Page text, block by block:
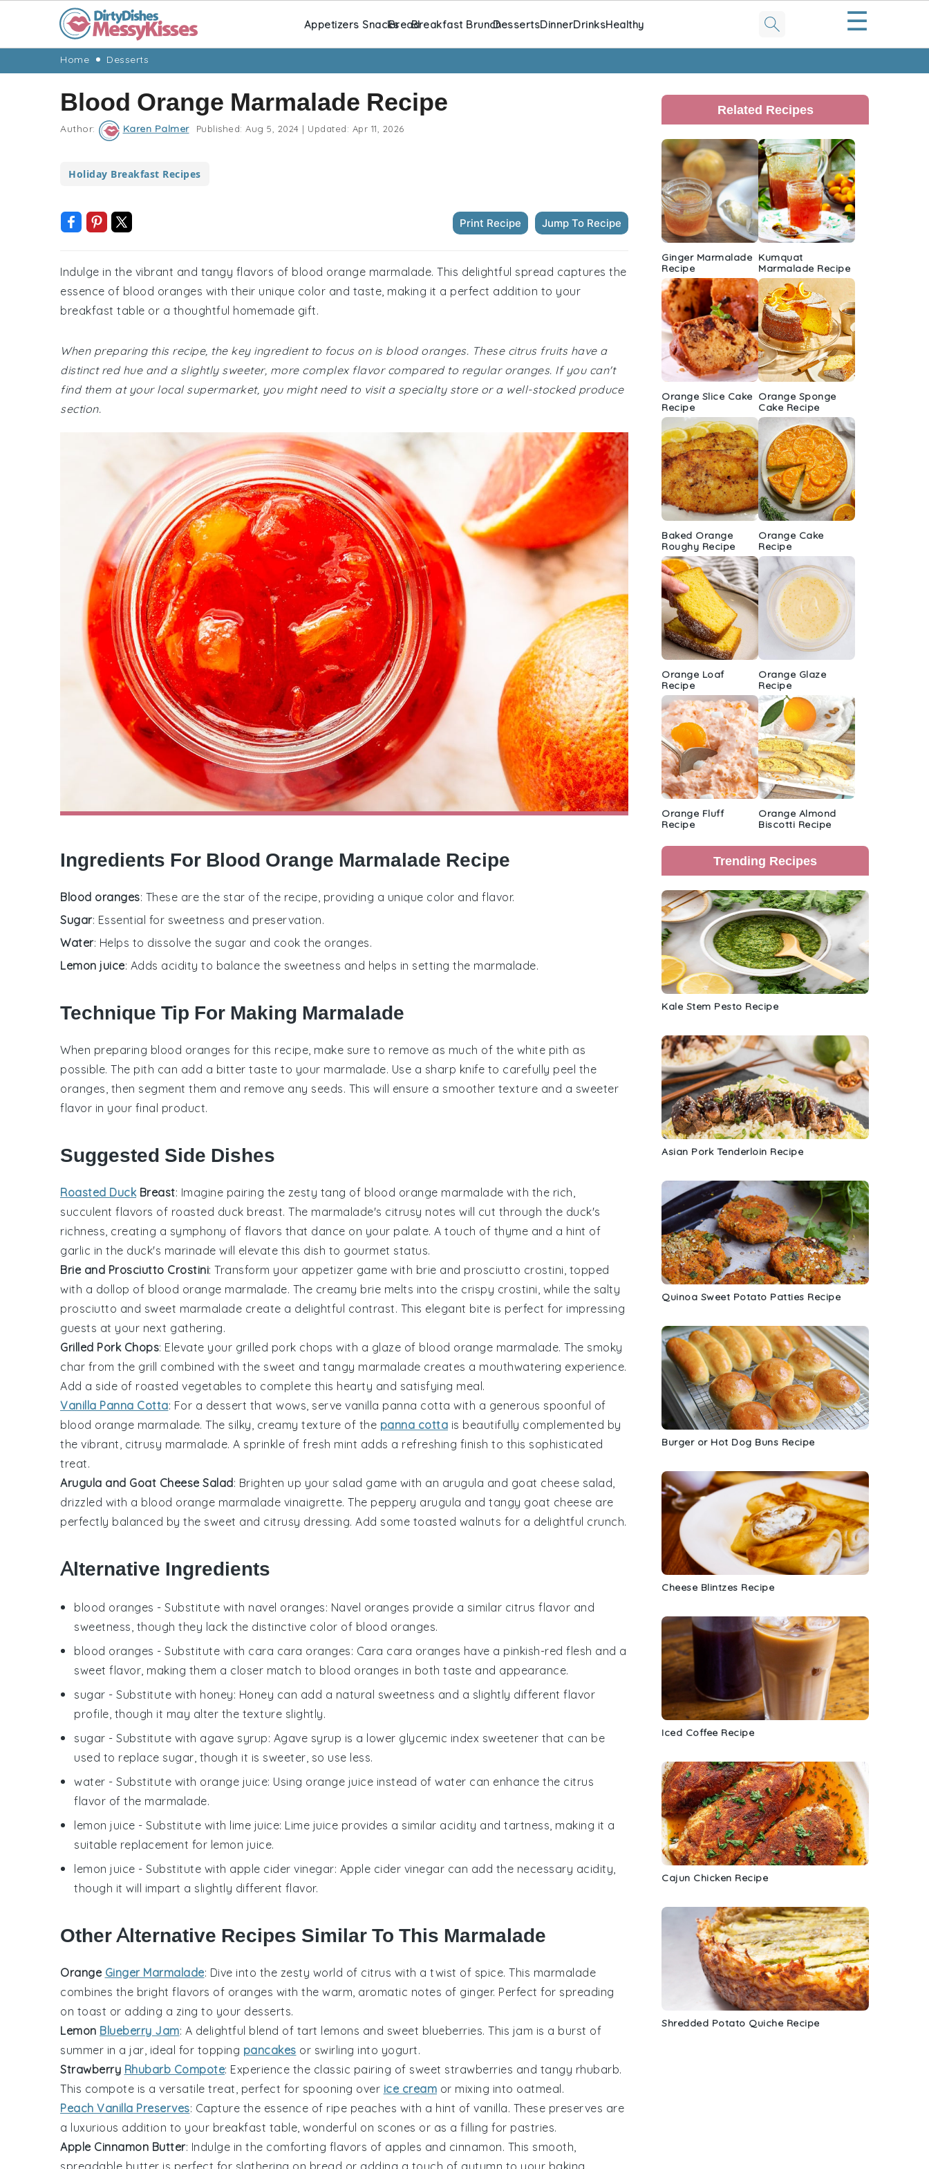
navigation
content
Appetizers SnacksBreadBreakfast BrunchDessertsDinnerDrinksHealthy ☰
Home Desserts
Blood Orange Marmalade Recipe
Author: Karen Palmer Published: Aug 5, 2024 | Updated: Apr 11, 2026
Holiday Breakfast Recipes
Print Recipe Jump To Recipe
Indulge in the vibrant and tangy flavors of blood orange marmalade. This delightful spread captures the
essence of blood oranges with their unique color and taste, making it a perfect addition to your
breakfast table or a thoughtful homemade gift.
When preparing this recipe, the key ingredient to focus on is blood oranges. These citrus fruits have a
distinct red hue and a slightly sweeter, more complex flavor compared to regular oranges. If you can't
find them at your local supermarket, you might need to visit a specialty store or a well-stocked produce
section.
Ingredients For Blood Orange Marmalade Recipe
Blood oranges: These are the star of the recipe, providing a unique color and flavor.
Sugar: Essential for sweetness and preservation.
Water: Helps to dissolve the sugar and cook the oranges.
Lemon juice: Adds acidity to balance the sweetness and helps in setting the marmalade.
Technique Tip For Making Marmalade
When preparing blood oranges for this recipe, make sure to remove as much of the white pith as
possible. The pith can add a bitter taste to your marmalade. Use a sharp knife to carefully peel the
oranges, then segment them and remove any seeds. This will ensure a smoother texture and a sweeter
flavor in your final product.
Suggested Side Dishes
Roasted DuckBreast: Imagine pairing the zesty tang of blood orange marmalade with the rich,
succulent flavors of roasted duck breast. The marmalade's citrusy notes will cut through the duck's
richness, creating a symphony of flavors that dance on your palate. A touch of thyme and a hint of
garlic in the duck's marinade will elevate this dish to gourmet status.
Brie and Prosciutto Crostini: Transform your appetizer game with brie and prosciutto crostini, topped
with a dollop of blood orange marmalade. The creamy brie melts into the crispy crostini, while the salty
prosciutto and sweet marmalade create a delightful contrast. This elegant bite is perfect for impressing
guests at your next gathering.
Grilled Pork Chops: Elevate your grilled pork chops with a glaze of blood orange marmalade. The smoky
char from the grill combined with the sweet and tangy marmalade creates a mouthwatering experience.
Add a side of roasted vegetables to complete this hearty and satisfying meal.
Vanilla Panna Cotta: For a dessert that wows, serve vanilla panna cotta with a generous spoonful of
blood orange marmalade. The silky, creamy texture of the panna cotta is beautifully complemented by
the vibrant, citrusy marmalade. A sprinkle of fresh mint adds a refreshing finish to this sophisticated
treat.
Arugula and Goat Cheese Salad: Brighten up your salad game with an arugula and goat cheese salad,
drizzled with a blood orange marmalade vinaigrette. The peppery arugula and tangy goat cheese are
perfectly balanced by the sweet and citrusy dressing. Add some toasted walnuts for a delightful crunch.
Alternative Ingredients
blood oranges - Substitute with navel oranges: Navel oranges provide a similar citrus flavor and
sweetness, though they lack the distinctive color of blood oranges.
blood oranges - Substitute with cara cara oranges: Cara cara oranges have a pinkish-red flesh and a
sweet flavor, making them a closer match to blood oranges in both taste and appearance.
sugar - Substitute with honey: Honey can add a natural sweetness and a slightly different flavor
profile, though it may alter the texture slightly.
sugar - Substitute with agave syrup: Agave syrup is a lower glycemic index sweetener that can be
used to replace sugar, though it is sweeter, so use less.
water - Substitute with orange juice: Using orange juice instead of water can enhance the citrus
flavor of the marmalade.
lemon juice - Substitute with lime juice: Lime juice provides a similar acidity and tartness, making it a
suitable replacement for lemon juice.
lemon juice - Substitute with apple cider vinegar: Apple cider vinegar can add the necessary acidity,
though it will impart a slightly different flavor.
Other Alternative Recipes Similar To This Marmalade
Orange Ginger Marmalade: Dive into the zesty world of citrus with a twist of spice. This marmalade
combines the bright flavors of oranges with the warm, aromatic notes of ginger. Perfect for spreading
on toast or adding a zing to your desserts.
Lemon Blueberry Jam: A delightful blend of tart lemons and sweet blueberries. This jam is a burst of
summer in a jar, ideal for topping pancakes or swirling into yogurt.
Strawberry Rhubarb Compote: Experience the classic pairing of sweet strawberries and tangy rhubarb.
This compote is a versatile treat, perfect for spooning over ice cream or mixing into oatmeal.
Peach Vanilla Preserves: Capture the essence of ripe peaches with a hint of vanilla. These preserves are
a luxurious addition to your breakfast table, wonderful on scones or as a filling for pastries.
Apple Cinnamon Butter: Indulge in the comforting flavors of apples and cinnamon. This smooth,
spreadable butter is perfect for slathering on bread or adding a touch of autumn to your baking.
Primary
Sidebar
Related Recipes
Ginger Marmalade
Recipe
Kumquat
Marmalade Recipe
Orange Slice Cake
Recipe
Orange Sponge
Cake Recipe
Baked Orange
Roughy Recipe
Orange Cake
Recipe
Orange Loaf
Recipe
Orange Glaze
Recipe
Orange Fluff
Recipe
Orange Almond
Biscotti Recipe
Trending Recipes
Kale Stem Pesto Recipe
Asian Pork Tenderloin Recipe
Quinoa Sweet Potato Patties Recipe
Burger or Hot Dog Buns Recipe
Cheese Blintzes Recipe
Iced Coffee Recipe
Cajun Chicken Recipe
Shredded Potato Quiche Recipe